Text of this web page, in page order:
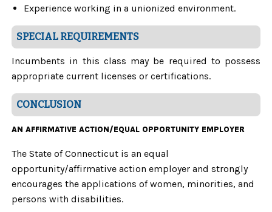
Experience working in a unionized environment.
SPECIAL REQUIREMENTS
Incumbents in this class may be required to possess
appropriate current licenses or certifications.
CONCLUSION
AN AFFIRMATIVE ACTION/EQUAL OPPORTUNITY EMPLOYER
The State of Connecticut is an equal
opportunity/affirmative action employer and strongly
encourages the applications of women, minorities, and
persons with disabilities.